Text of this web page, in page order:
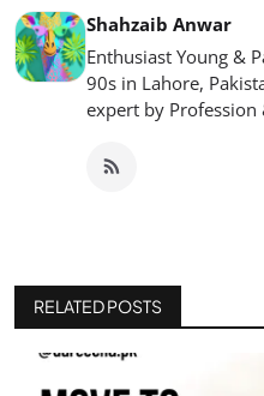
Shahzaib Anwar
Enthusiast Young &
90s in Lahore,
expert by Profession
RELATED POSTS